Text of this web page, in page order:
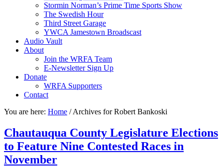
Stormin Norman’s Prime Time Sports Show
The Swedish Hour
Third Street Garage
YWCA Jamestown Broadscast
Audio Vault
About
Join the WRFA Team
E-Newsletter Sign Up
Donate
WRFA Supporters
Contact
You are here: Home /Archives for Robert Bankoski
Chautauqua County Legislature Elections
to Feature Nine Contested Races in
November